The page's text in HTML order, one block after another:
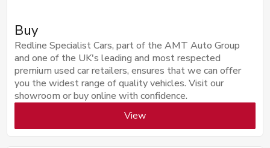
Buy
Redline Specialist Cars, part of the AMT Auto Group
and one of the UK's leading and most respected
premium used car retailers, ensures that we can offer
you the widest range of quality vehicles. Visit our
showroom or buy online with confidence.
View